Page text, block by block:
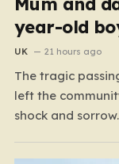
year-old
UK 21 hours ago
The tragic
left the
shock and
surrounding this